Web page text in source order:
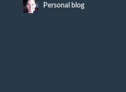
Personal blog